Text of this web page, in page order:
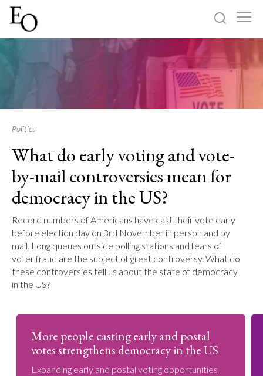
About
Sign up
Politics
What do early voting and vote-
by-mail controversies mean for
democracy in the US?
Record numbers of Americans have cast their vote early
before election day on 3rd November in person and by
mail. Long queues outside polling stations and fears of
voter fraud are the subject of great controversy. What do
these controversies tell us about the state of democracy
in the US?
More people casting early and postal
votes strengthens democracy in the US
Expanding early and postal voting opportunities